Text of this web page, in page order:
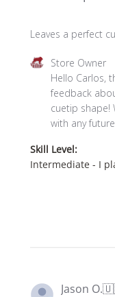
Leaves a perfect
Comments
Store
Owner
by
Store
Store Owner
Hello Carlos,
feedback
cuetip shape!
with any
Skill Level:
Intermediate - I
Jason O.